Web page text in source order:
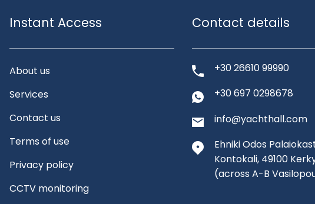
Instant Access
About us
Services
Contact us
Terms of use
Privacy policy
CCTV monitoring
Contact details
+30 26610 99990
+30 697 0298678
info@yachthall.com
Ehniki Odos
Kontokali, 49100
(across A-B